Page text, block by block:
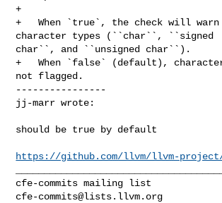
+
+   When `true`, the check will warn
character types (``char``, ``signed
char``, and ``unsigned char``).
+   When `false` (default),
not flagged.
----------------
jj-marr wrote:
should be true by default
https://github.com/llvm/llvm-
cfe-commits@lists.llvm.org